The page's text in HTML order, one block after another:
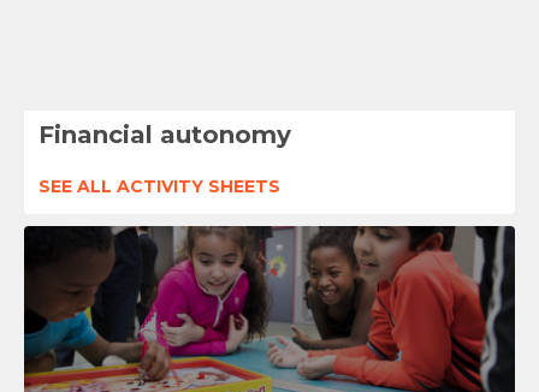
Financial autonomy
SEE ALL ACTIVITY SHEETS